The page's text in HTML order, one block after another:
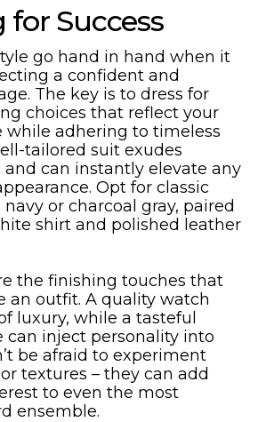
for Success
go hand in hand when it
a confident and
The key is to dress for
choices that reflect your
while adhering to timeless
tailored suit exudes
can instantly elevate any
Opt for classic
or charcoal gray, paired
shirt and polished leather
the finishing touches that
an outfit. A quality watch
luxury, while a tasteful
can inject personality into
be afraid to experiment
textures – they can add
to even the most
ensemble.